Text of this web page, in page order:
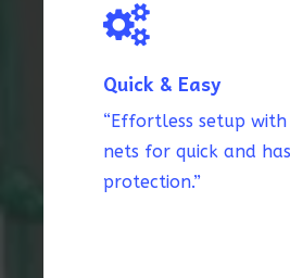
Quick & Easy
“Effortless setup with
nets for quick and
protection.”